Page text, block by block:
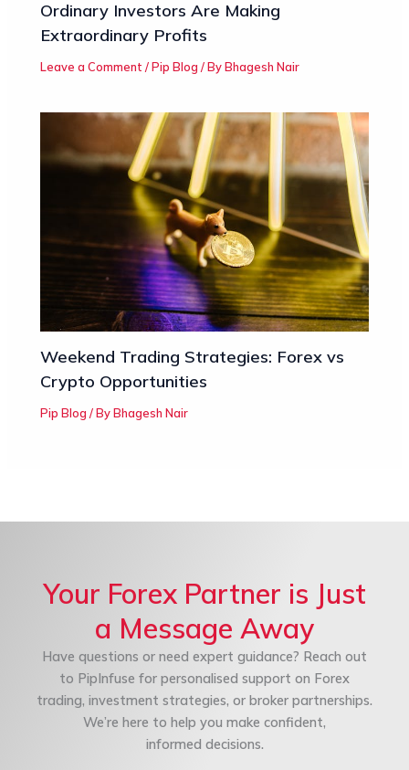
Ordinary Investors Are Making
Extraordinary Profits
Leave a Comment /Pip Blog / ByBhagesh Nair
Weekend Trading Strategies: Forex vs
Crypto Opportunities
Pip Blog / ByBhagesh Nair
Your Forex Partner is Just
a Message Away
Have questions or need expert guidance? Reach out
to PipInfuse for personalised support on Forex
trading, investment strategies, or broker partnerships.
We’re here to help you make confident,
informed decisions.